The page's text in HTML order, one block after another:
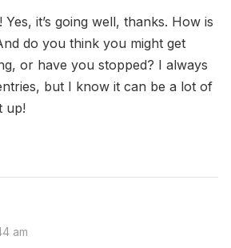
it’s going well, thanks. How is
do you think you might get
or have you stopped? I always
but I know it can be a lot of
up!
am